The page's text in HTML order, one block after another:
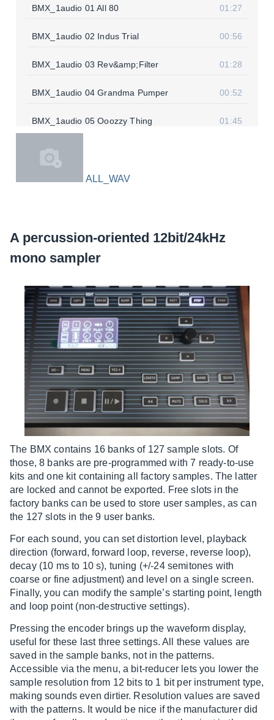
BMX_1audio 01 All 80 01:27
BMX_1audio 02 Indus Trial 00:56
BMX_1audio 03 Rev&amp;Filter 01:28
BMX_1audio 04 Grandma Pumper 00:52
BMX_1audio 05 Ooozzy Thing 01:45
ALL_WAV
A percussion-oriented 12bit/24kHz
mono sampler
The BMX contains 16 banks of 127 sample slots. Of
those, 8 banks are pre-programmed with 7 ready-to-use
kits and one kit containing all factory samples. The latter
are locked and cannot be exported. Free slots in the
factory banks can be used to store user samples, as can
the 127 slots in the 9 user banks.
For each sound, you can set distortion level, playback
direction (forward, forward loop, reverse, reverse loop),
decay (10 ms to 10 s), tuning (+/-24 semitones with
coarse or fine adjustment) and level on a single screen.
Finally, you can modify the sample’s starting point, length
and loop point (non-destructive settings).
Pressing the encoder brings up the waveform display,
useful for these last three settings. All these values are
saved in the sample banks, not in the patterns.
Accessible via the menu, a bit-reducer lets you lower the
sample resolution from 12 bits to 1 bit per instrument type,
making sounds even dirtier. Resolution values are saved
with the patterns. It would be nice if the manufacturer did